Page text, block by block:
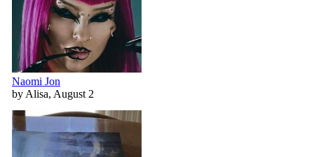
Naomi Jon
by Alisa, August 2